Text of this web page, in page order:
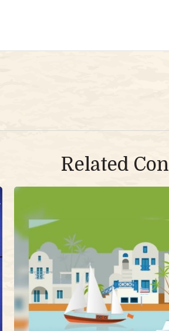
Related